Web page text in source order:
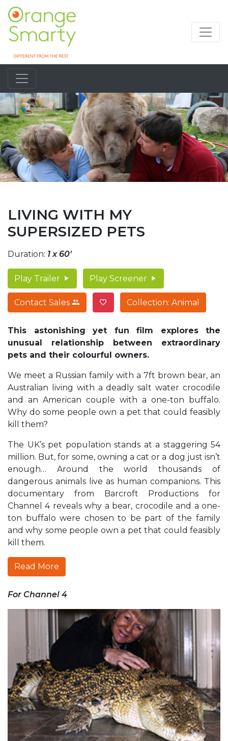
LIVING WITH MY
SUPERSIZED PETS
Duration: 1 x 60'
Play Trailer Play Screener
Contact Sales Collection: Animal
This astonishing yet fun film explores the
unusual relationship between extraordinary
pets and their colourful owners.
We meet a Russian family with a 7ft brown bear, an
Australian living with a deadly salt water crocodile
and an American couple with a one-ton buffalo.
Why do some people own a pet that could feasibly
kill them?
The UK’s pet population stands at a staggering 54
million. But, for some, owning a cat or a dog just isn’t
enough… Around the world thousands of
dangerous animals live as human companions. This
documentary from Barcroft Productions for
Channel 4 reveals why a bear, crocodile and a one-
ton buffalo were chosen to be part of the family
and why some people own a pet that could feasibly
kill them.
Read More
For Channel 4